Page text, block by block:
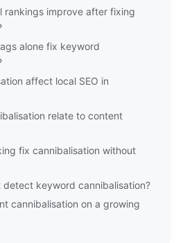
rankings improve after fixing
alone fix keyword
affect local SEO in
relate to content
fix cannibalisation without
detect keyword cannibalisation?
cannibalisation on a growing